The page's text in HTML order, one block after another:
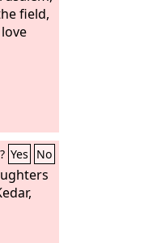
field,
Yes No